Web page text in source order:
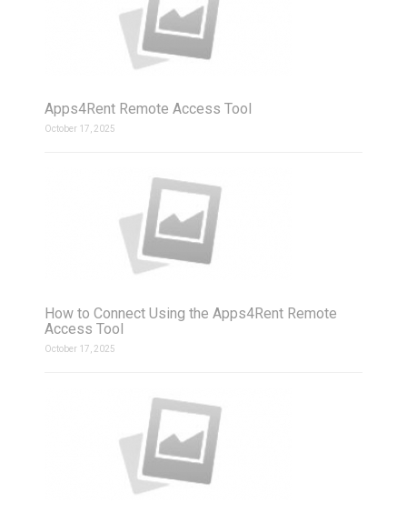
Apps4Rent Remote Access Tool
October 17, 2025
How to Connect Using the Apps4Rent Remote
Access Tool
October 17, 2025